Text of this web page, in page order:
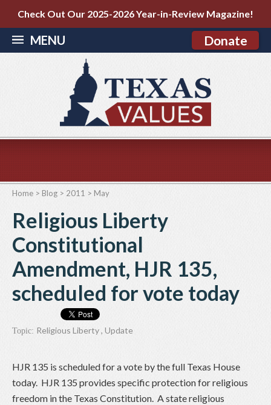
Check Out Our 2025-2026 Year-in-Review Magazine!
MENU Donate
Home > Blog > 2011 > May
Religious Liberty
Constitutional
Amendment, HJR 135,
scheduled for vote today
Topic: Religious Liberty, Update
HJR 135 is scheduled for a vote by the full Texas House
today. HJR 135 provides specific protection for religious
freedom in the Texas Constitution. A state religious